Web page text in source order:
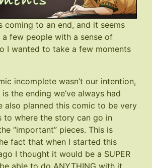
coming to an end, and it seems
a few people with a sense of
I wanted to take a few moments
incomplete wasn’t our intention,
the ending we’ve always had
also planned this comic to be very
to where the story can go in
“important” pieces. This is
fact that when I started this
I thought it would be a SUPER